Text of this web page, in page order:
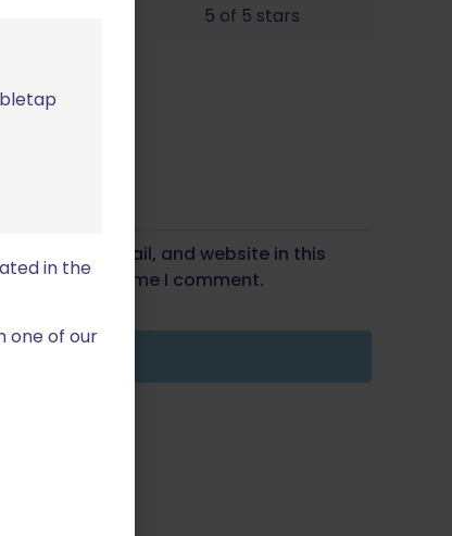
5 of 5 stars
my name, email, and website in this
for the next time I comment.
in the
one of our